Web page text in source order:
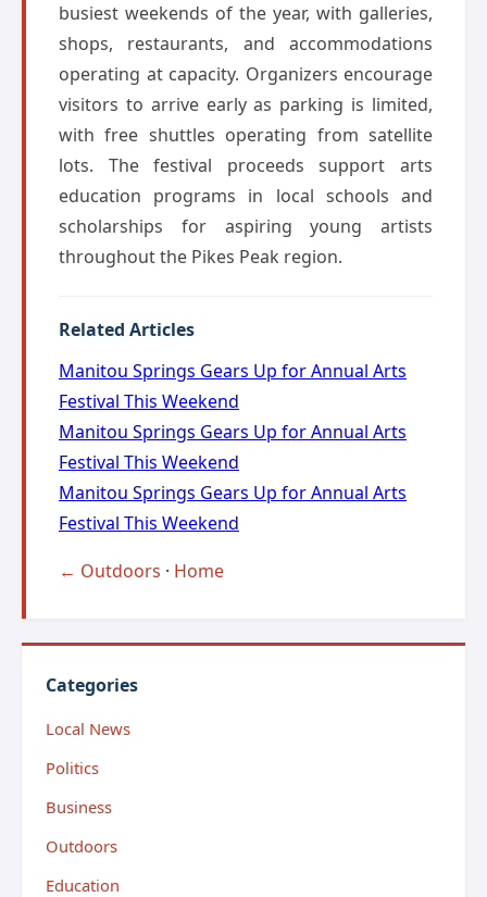
busiest weekends of the year, with galleries,
shops, restaurants, and accommodations
operating at capacity. Organizers encourage
visitors to arrive early as parking is limited,
with free shuttles operating from satellite
lots. The festival proceeds support arts
education programs in local schools and
scholarships for aspiring young artists
throughout the Pikes Peak region.
Related Articles
Manitou Springs Gears Up for Annual Arts
Festival This Weekend
Manitou Springs Gears Up for Annual Arts
Festival This Weekend
Manitou Springs Gears Up for Annual Arts
Festival This Weekend
← Outdoors · Home
Categories
Local News
Politics
Business
Outdoors
Education